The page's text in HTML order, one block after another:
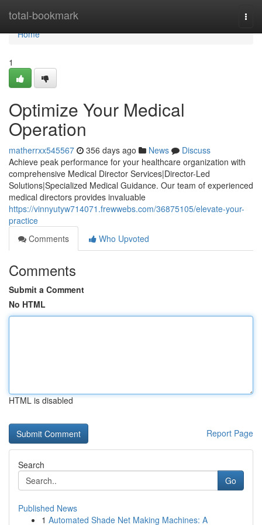
total-bookmark
Home
Home
1
Optimize Your Medical
Operation
matherrxx545567 356 days ago News
Discuss
Achieve peak performance for your healthcare organization with
comprehensive Medical Director Services|Director-Led
Solutions|Specialized Medical Guidance. Our team of experienced
medical directors provides invaluable
https://vinnyutyw714071.frewwebs.com/36875105/elevate-your-
practice
Comments
Who Upvoted
Comments
Submit a Comment
No HTML
HTML is disabled
Report Page
Search
Go
Published News
1 Automated Shade Net Making Machines: A